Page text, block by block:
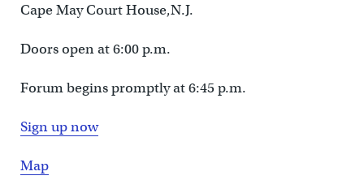
Cape May Court House,N.J.
Doors open at 6:00 p.m.
Forum begins promptly at 6:45 p.m.
Sign up now
Map